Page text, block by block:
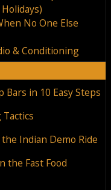
No One Else
& Conditioning
in 10 Easy Steps
Indian Demo Ride
the Fast Food